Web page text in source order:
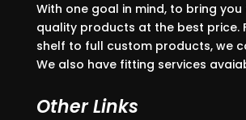
With one goal in mind, to bring
quality products at the best price.
shelf to full custom products, we
We also have fitting services
Other Links